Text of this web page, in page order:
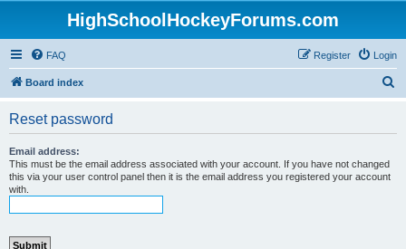
HighSchoolHockeyForums.com
FAQ Login
Register
Board index
Reset password
Email address:
This must be the email address associated with your account. If you have not changed
this via your user control panel then it is the email address you registered your account
with.